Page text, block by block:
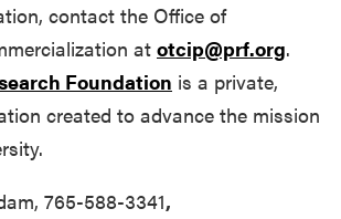
contact the Office of
atotcip@prf.org.
Foundation is a private,
created to advance the mission
765-588-3341,